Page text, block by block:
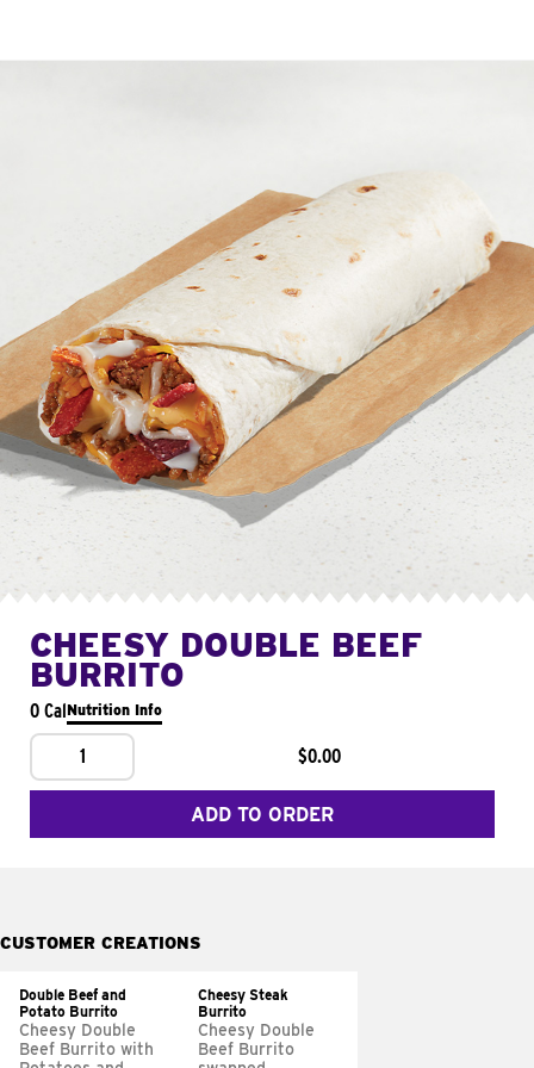
CHEESY DOUBLE BEEF
BURRITO
0 CalNutrition Info
1 $0.00
ADD TO ORDER
CUSTOMER CREATIONS
Double Beef and
Potato Burrito
Cheesy Double
Beef Burrito with
Cheesy Steak
Burrito
Cheesy Double
Beef Burrito